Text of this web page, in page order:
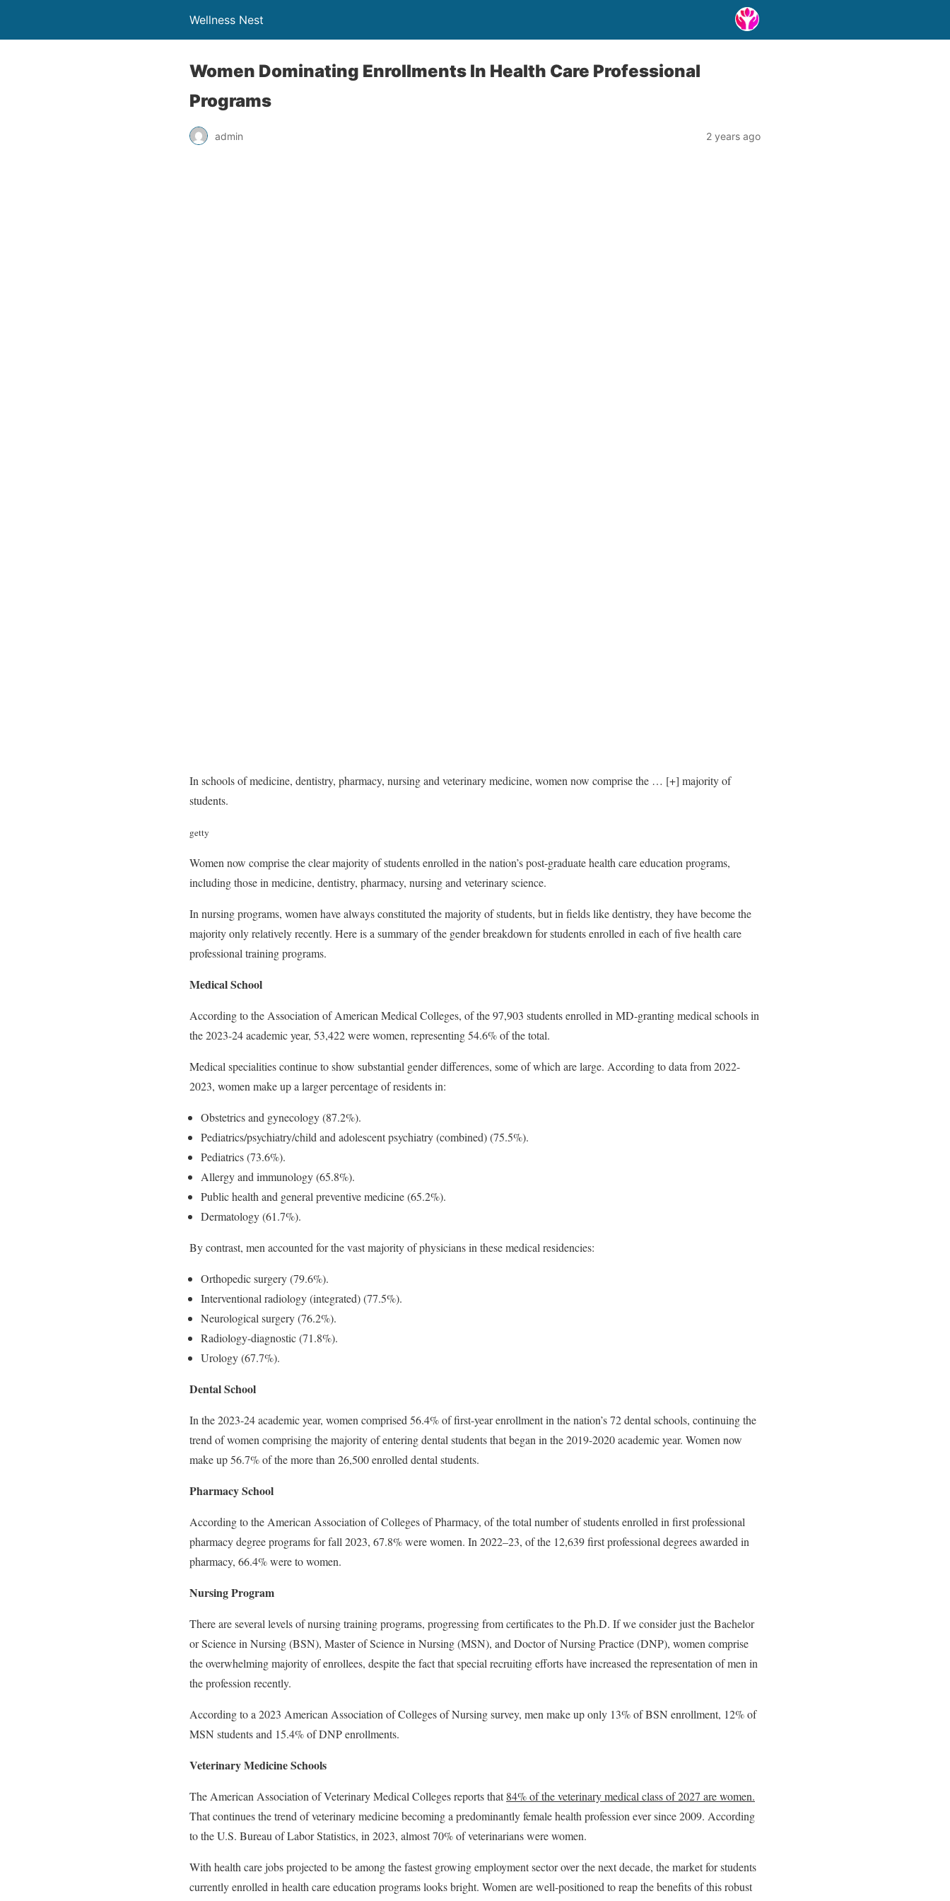
Wellness Nest
Women Dominating Enrollments In Health Care Professional
Programs
admin 2 years ago
In schools of medicine, dentistry, pharmacy, nursing and veterinary medicine, women now comprise the … [+] majority of
students.
getty
Women now comprise the clear majority of students enrolled in the nation’s post-graduate health care education programs,
including those in medicine, dentistry, pharmacy, nursing and veterinary science.
In nursing programs, women have always constituted the majority of students, but in fields like dentistry, they have become the
majority only relatively recently. Here is a summary of the gender breakdown for students enrolled in each of five health care
professional training programs.
Medical School
According to the Association of American Medical Colleges, of the 97,903 students enrolled in MD-granting medical schools in
the 2023-24 academic year, 53,422 were women, representing 54.6% of the total.
Medical specialities continue to show substantial gender differences, some of which are large. According to data from 2022-
2023, women make up a larger percentage of residents in:
Obstetrics and gynecology (87.2%).
Pediatrics/psychiatry/child and adolescent psychiatry (combined) (75.5%).
Pediatrics (73.6%).
Allergy and immunology (65.8%).
Public health and general preventive medicine (65.2%).
Dermatology (61.7%).
By contrast, men accounted for the vast majority of physicians in these medical residencies:
Orthopedic surgery (79.6%).
Interventional radiology (integrated) (77.5%).
Neurological surgery (76.2%).
Radiology-diagnostic (71.8%).
Urology (67.7%).
Dental School
In the 2023-24 academic year, women comprised 56.4% of first-year enrollment in the nation’s 72 dental schools, continuing the
trend of women comprising the majority of entering dental students that began in the 2019-2020 academic year. Women now
make up 56.7% of the more than 26,500 enrolled dental students.
Pharmacy School
According to the American Association of Colleges of Pharmacy, of the total number of students enrolled in first professional
pharmacy degree pro­grams for fall 2023, 67.8% were women. In 2022–23, of the 12,639 first professional de­grees awarded in
pharmacy, 66.4% were to women.
Nursing Program
There are several levels of nursing training programs, progressing from certificates to the Ph.D. If we consider just the Bachelor
or Science in Nursing (BSN), Master of Science in Nursing (MSN), and Doctor of Nursing Practice (DNP), women comprise
the overwhelming majority of enrollees, despite the fact that special recruiting efforts have increased the representation of men in
the profession recently.
According to a 2023 American Association of Colleges of Nursing survey, men make up only 13% of BSN enrollment, 12% of
MSN students and 15.4% of DNP enrollments.
Veterinary Medicine Schools
The American Association of Veterinary Medical Colleges reports that84% of the veterinary medical class of 2027 are women.
That continues the trend of veterinary medicine becoming a predominantly female health profession ever since 2009. According
to the U.S. Bureau of Labor Statistics, in 2023, almost 70% of veterinarians were women.
With health care jobs projected to be among the fastest growing employment sector over the next decade, the market for students
currently enrolled in health care education programs looks bright. Women are well-positioned to reap the benefits of this robust